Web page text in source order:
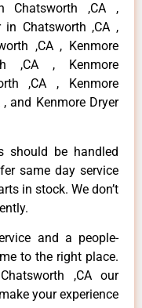
Chatsworth ,CA ,
in Chatsworth ,CA ,
,CA , Kenmore
,CA , Kenmore
,CA , Kenmore
and Kenmore Dryer
should be handled
same day service
in stock. We don’t
and a people-
to the right place.
,CA our
your experience